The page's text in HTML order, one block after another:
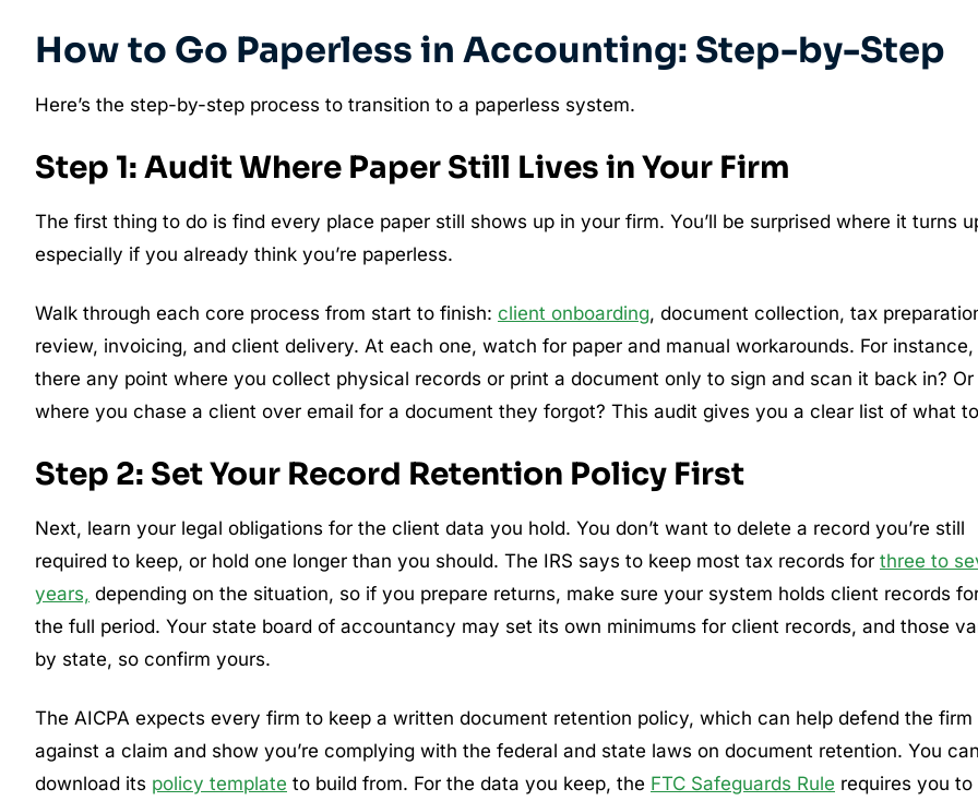
How to Go Paperless in Accounting: Step-by-Step
Here’s the step-by-step process to transition to a paperless system.
Step 1: Audit Where Paper Still Lives in Your Firm
The first thing to do is find every place paper still shows up in your firm. You’ll be surprised where it turns
especially if you already think you’re paperless.
Walk through each core process from start to finish: client onboarding, document collection, tax
review, invoicing, and client delivery. At each one, watch for paper and manual workarounds. For instance,
there any point where you collect physical records or print a document only to sign and scan it back in? Or
where you chase a client over email for a document they forgot? This audit gives you a clear list of what
Step 2: Set Your Record Retention Policy First
Next, learn your legal obligations for the client data you hold. You don’t want to delete a record you’re still
required to keep, or hold one longer than you should. The IRS says to keep most tax records for three to
years, depending on the situation, so if you prepare returns, make sure your system holds client records
the full period. Your state board of accountancy may set its own minimums for client records, and those
by state, so confirm yours.
The AICPA expects every firm to keep a written document retention policy, which can help defend the firm
against a claim and show you’re complying with the federal and state laws on document retention. You can
download its policy template to build from. For the data you keep, the FTC Safeguards Rule requires you to